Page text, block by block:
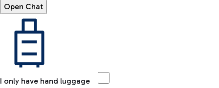
Open Chat
I only have hand luggage